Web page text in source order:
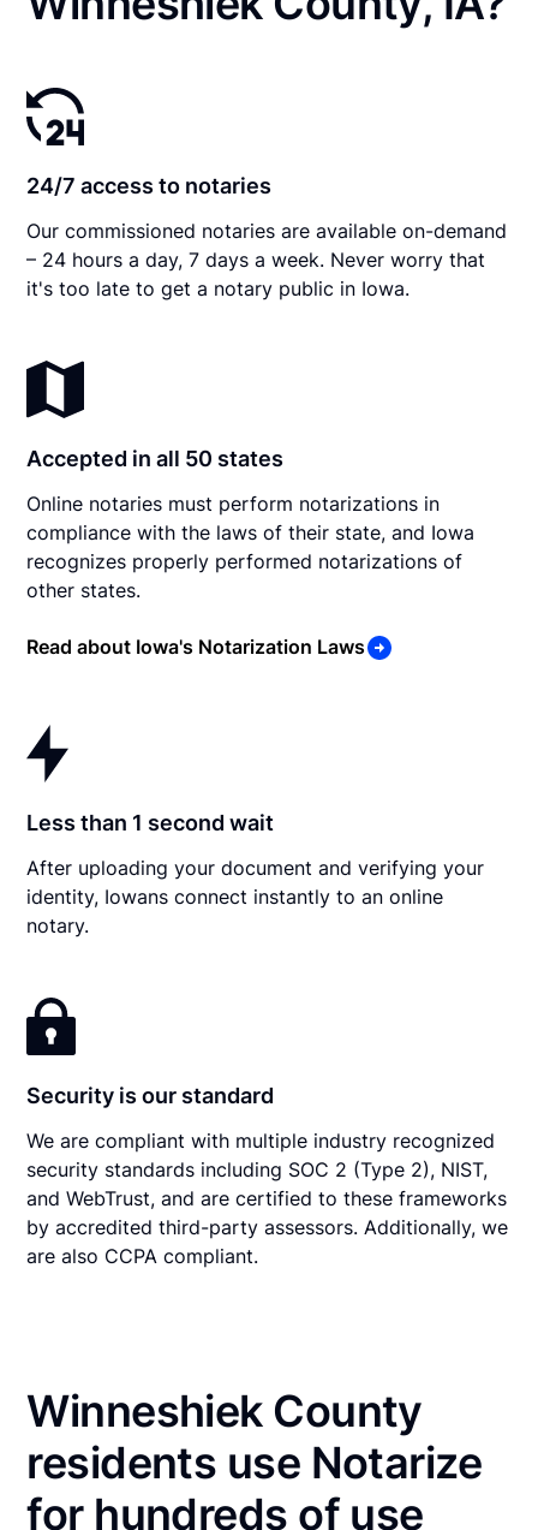
24/7 access to notaries
Our commissioned notaries are available on-demand
– 24 hours a day, 7 days a week. Never worry that
it's too late to get a notary public in Iowa.
Accepted in all 50 states
Online notaries must perform notarizations in
compliance with the laws of their state, and Iowa
recognizes properly performed notarizations of
other states.
Read about Iowa's Notarization Laws
Less than 1 second wait
After uploading your document and verifying your
identity, Iowans connect instantly to an online
notary.
Security is our standard
We are compliant with multiple industry recognized
security standards including SOC 2 (Type 2), NIST,
and WebTrust, and are certified to these frameworks
by accredited third-party assessors. Additionally, we
are also CCPA compliant.
Winneshiek County
residents use Notarize
for hundreds of use